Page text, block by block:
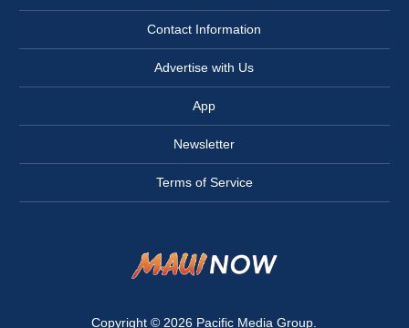
Contact Information
Advertise with Us
App
Newsletter
Terms of Service
Copyright © 2026 Pacific Media Group